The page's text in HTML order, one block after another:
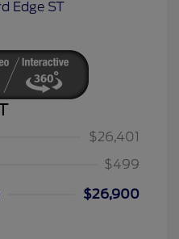
$26,401
$499
$26,900